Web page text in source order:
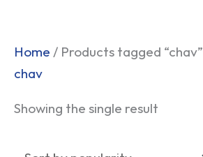
Home / Products tagged “chav”
chav
Showing the single result